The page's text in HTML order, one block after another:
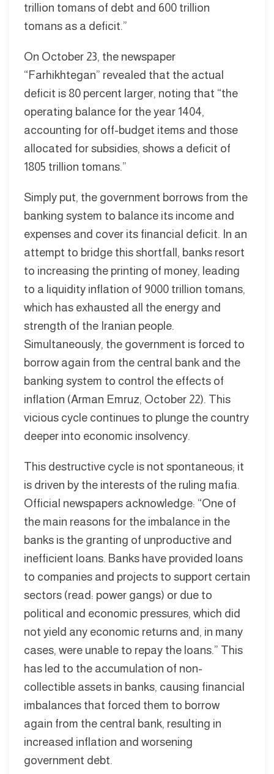
trillion tomans of debt and 600 trillion
tomans as a deficit.”
On October 23, the newspaper
“Farhikhtegan” revealed that the actual
deficit is 80 percent larger, noting that “the
operating balance for the year 1404,
accounting for off-budget items and those
allocated for subsidies, shows a deficit of
1805 trillion tomans.”
Simply put, the government borrows from the
banking system to balance its income and
expenses and cover its financial deficit. In an
attempt to bridge this shortfall, banks resort
to increasing the printing of money, leading
to a liquidity inflation of 9000 trillion tomans,
which has exhausted all the energy and
strength of the Iranian people.
Simultaneously, the government is forced to
borrow again from the central bank and the
banking system to control the effects of
inflation (Arman Emruz, October 22). This
vicious cycle continues to plunge the country
deeper into economic insolvency.
This destructive cycle is not spontaneous; it
is driven by the interests of the ruling mafia.
Official newspapers acknowledge: “One of
the main reasons for the imbalance in the
banks is the granting of unproductive and
inefficient loans. Banks have provided loans
to companies and projects to support certain
sectors (read: power gangs) or due to
political and economic pressures, which did
not yield any economic returns and, in many
cases, were unable to repay the loans.” This
has led to the accumulation of non-
collectible assets in banks, causing financial
imbalances that forced them to borrow
again from the central bank, resulting in
increased inflation and worsening
government debt.